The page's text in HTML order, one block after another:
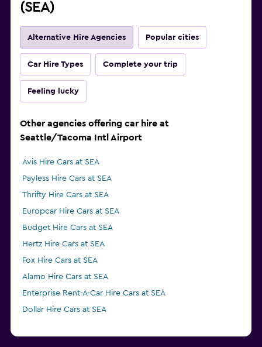
(SEA)
Alternative Hire Agencies Popular cities
Car Hire Types Complete your trip
Feeling lucky
Other agencies offering car hire at
Seattle/Tacoma Intl Airport
Avis Hire Cars at SEA
Payless Hire Cars at SEA
Thrifty Hire Cars at SEA
Europcar Hire Cars at SEA
Budget Hire Cars at SEA
Hertz Hire Cars at SEA
Fox Hire Cars at SEA
Alamo Hire Cars at SEA
Enterprise Rent-A-Car Hire Cars at SEA
Dollar Hire Cars at SEA